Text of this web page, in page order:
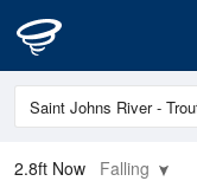
2.8ft Now Falling